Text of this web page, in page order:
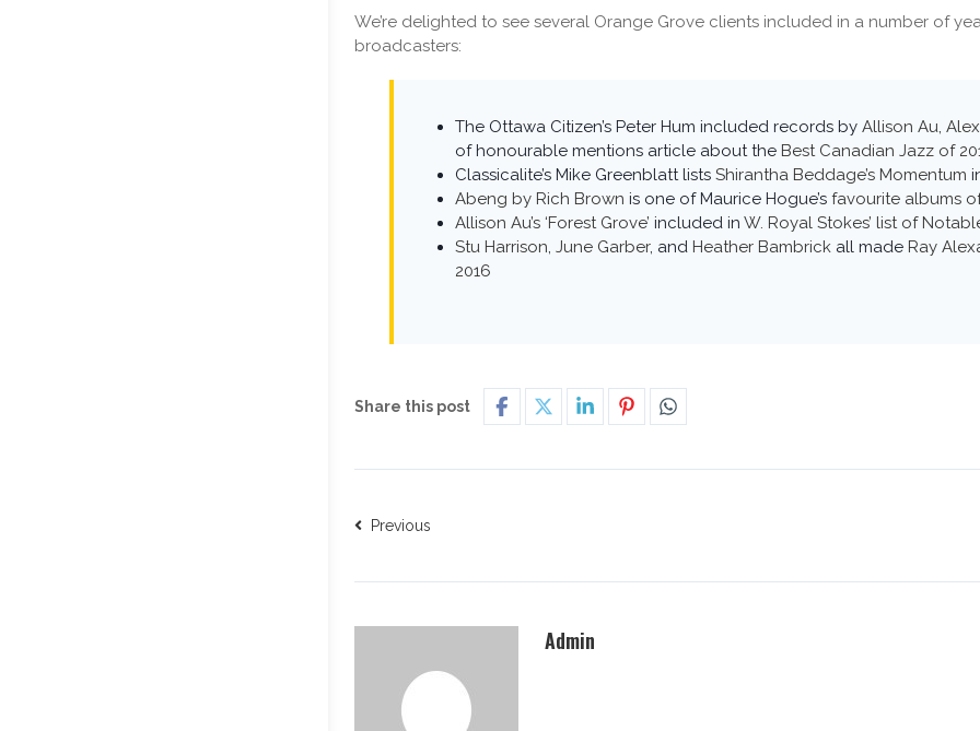
We’re delighted to see several Orange Grove clients included in a number of
broadcasters:
The Ottawa Citizen’s Peter Hum included records by Allison Au,
of honourable mentions article about the Best Canadian Jazz of
Classicalite’s Mike Greenblatt lists Shirantha Beddage’s Momentum
Abeng by Rich Brown is one of Maurice Hogue’s favourite albums
Allison Au’s ‘Forest Grove’ included in W. Royal Stokes’ list of
Stu Harrison, June Garber, and Heather Bambrick all made Ray
2016
Share this post
Previous
Admin